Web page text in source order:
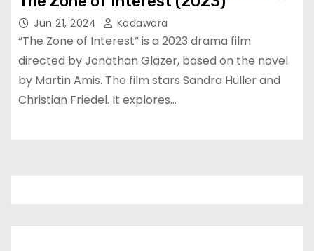
Jun 21, 2024 Kadawara
“The Zone of Interest” is a 2023 drama film
directed by Jonathan Glazer, based on the novel
by Martin Amis. The film stars Sandra Hüller and
Christian Friedel. It explores…